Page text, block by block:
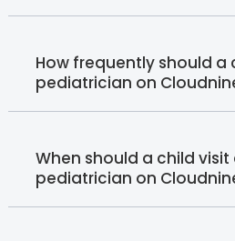
How frequently should a
pediatrician on
When should a child visit
pediatrician on